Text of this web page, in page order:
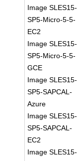
Image SLES15-
SP5-Micro-5-5-
EC2
Image SLES15-
SP5-Micro-5-5-
GCE
Image SLES15-
SP5-SAPCAL-
Azure
Image SLES15-
SP5-SAPCAL-
EC2
Image SLES15-